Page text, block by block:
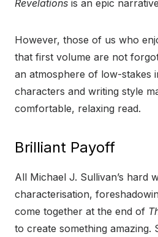
Revelations is an epic
However, those of us who
that first volume are not
an atmosphere of low-stakes
characters and writing style
comfortable, relaxing read.
Brilliant Payoff
All Michael J. Sullivan’s hard
characterisation,
come together at the end of
to create something amazing.